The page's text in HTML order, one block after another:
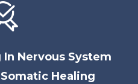
Nervous System
Healing